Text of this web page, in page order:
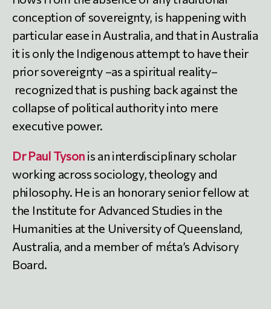
conception of sovereignty, is happening with
particular ease in Australia, and that in Australia
it is only the Indigenous attempt to have their
prior sovereignty –as a spiritual reality–
recognized that is pushing back against the
collapse of political authority into mere
executive power.
Dr Paul Tyson is an interdisciplinary scholar
working across sociology, theology and
philosophy. He is an honorary senior fellow at
the Institute for Advanced Studies in the
Humanities at the University of Queensland,
Australia, and a member of mέta’s Advisory
Board.